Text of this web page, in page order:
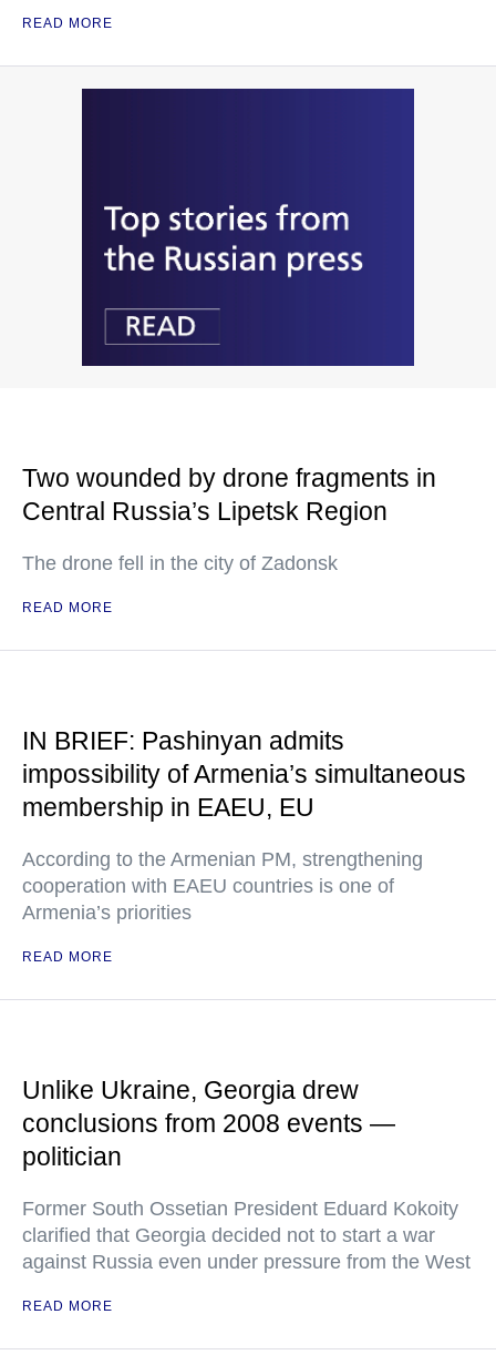
READ MORE
Two wounded by drone fragments in
Central Russia’s Lipetsk Region
The drone fell in the city of Zadonsk
READ MORE
IN BRIEF: Pashinyan admits
impossibility of Armenia’s simultaneous
membership in EAEU, EU
According to the Armenian PM, strengthening
cooperation with EAEU countries is one of
Armenia’s priorities
READ MORE
Unlike Ukraine, Georgia drew
conclusions from 2008 events —
politician
Former South Ossetian President Eduard Kokoity
clarified that Georgia decided not to start a war
against Russia even under pressure from the West
READ MORE